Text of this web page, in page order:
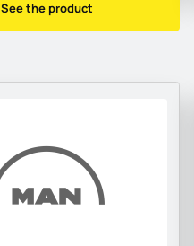
See the product